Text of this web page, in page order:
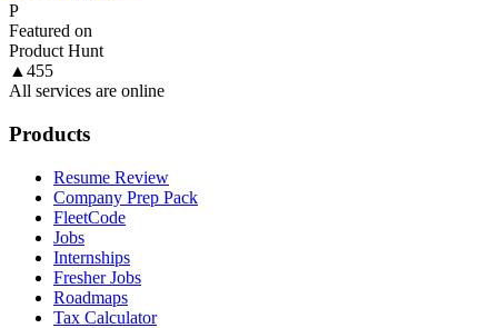
P
Featured on
Product Hunt
▲ 455
All services are online
Products
Resume Review
Company Prep Pack
FleetCode
Jobs
Internships
Fresher Jobs
Roadmaps
Tax Calculator